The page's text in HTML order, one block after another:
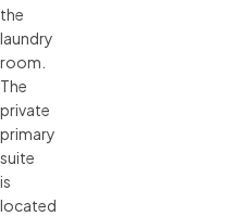
the
laundry
room.
The
private
primary
suite
is
located